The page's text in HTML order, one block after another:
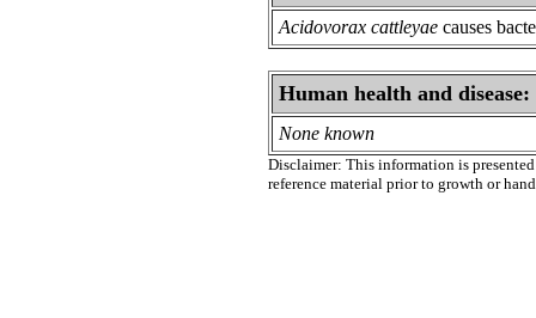
Acidovorax cattleyae causes
Human health and disease:
None known
Disclaimer: This information is
reference material prior to growth or